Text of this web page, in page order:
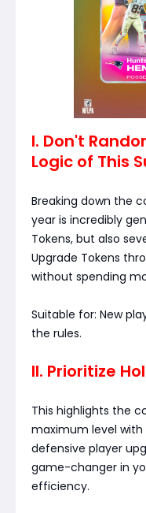
I. Don't
Logic of This
Breaking down the
year is incredibly
Tokens, but also
Upgrade Tokens
without spending
Suitable for: New
the rules.
II. Prioritize
This highlights the
maximum level with
defensive player
game-changer in
efficiency.